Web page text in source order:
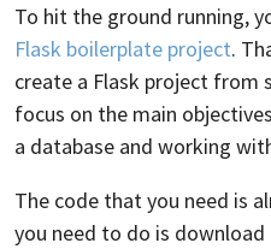
To hit the ground running,
Flask boilerplate project.
create a Flask project from
focus on the main
a database and working
The code that you need is
you need to do is